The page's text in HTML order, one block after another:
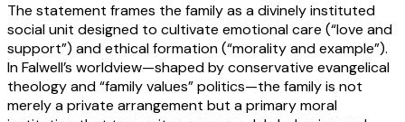
The statement frames the family as a divinely instituted
social unit designed to cultivate emotional care (“love and
support”) and ethical formation (“morality and example”).
In Falwell’s worldview—shaped by conservative evangelical
theology and “family values” politics—the family is not
merely a private arrangement but a primary moral